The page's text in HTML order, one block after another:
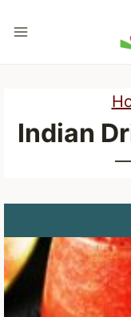
to
Indian